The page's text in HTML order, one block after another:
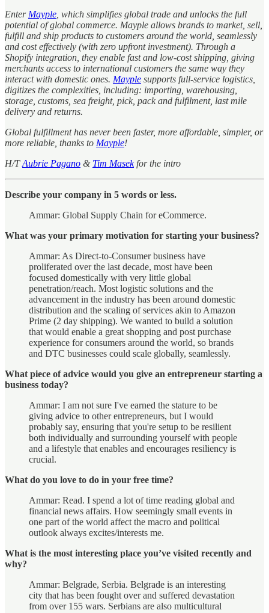
EnterMayple, which simplifies global trade and unlocks the full
potential of global commerce. Mayple allows brands to market, sell,
fulfill and ship products to customers around the world, seamlessly
and cost effectively (with zero upfront investment). Through a
Shopify integration, they enable fast and low-cost shipping, giving
merchants access to international customers the same way they
interact with domestic ones. Mayple supports full-service logistics,
digitizes the complexities, including: importing, warehousing,
storage, customs, sea freight, pick, pack and fulfilment, last mile
delivery and returns.
Global fulfillment has never been faster, more affordable, simpler, or
more reliable, thanks to Mayple!
H/TAubrie Pagano & Tim Masekfor the intro
Describe your company in 5 words or less.
Ammar: Global Supply Chain for eCommerce.
What was your primary motivation for starting your business?
Ammar: As Direct-to-Consumer business have
proliferated over the last decade, most have been
focused domestically with very little global
penetration/reach. Most logistic solutions and the
advancement in the industry has been around domestic
distribution and the scaling of services akin to Amazon
Prime (2 day shipping). We wanted to build a solution
that would enable a great shopping and post purchase
experience for consumers around the world, so brands
and DTC businesses could scale globally, seamlessly.
What piece of advice would you give an entrepreneur starting a
business today?
Ammar: I am not sure I've earned the stature to be
giving advice to other entrepreneurs, but I would
probably say, ensuring that you're setup to be resilient
both individually and surrounding yourself with people
and a lifestyle that enables and encourages resiliency is
crucial.
What do you love to do in your free time?
Ammar: Read. I spend a lot of time reading global and
financial news affairs. How seemingly small events in
one part of the world affect the macro and political
outlook always excites/interests me.
What is the most interesting place you’ve visited recently and
why?
Ammar: Belgrade, Serbia. Belgrade is an interesting
city that has been fought over and suffered devastation
from over 155 wars. Serbians are also multicultural